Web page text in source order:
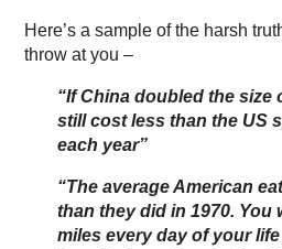
Here’s a sample of the harsh
throw at you –
“If China doubled the size
still cost less than the US
each year”
“The average American
than they did in 1970. You
miles every day of your